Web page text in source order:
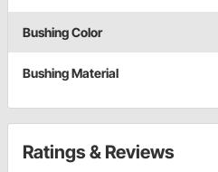
Bushing Color
Bushing Material
Ratings & Reviews